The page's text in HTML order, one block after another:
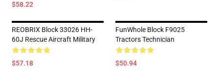
$58.22
REOBRIX Block 33026 HH-
60J Rescue Aircraft Military
$57.18
FunWhole Block F9025
Tractors Technician
$50.94